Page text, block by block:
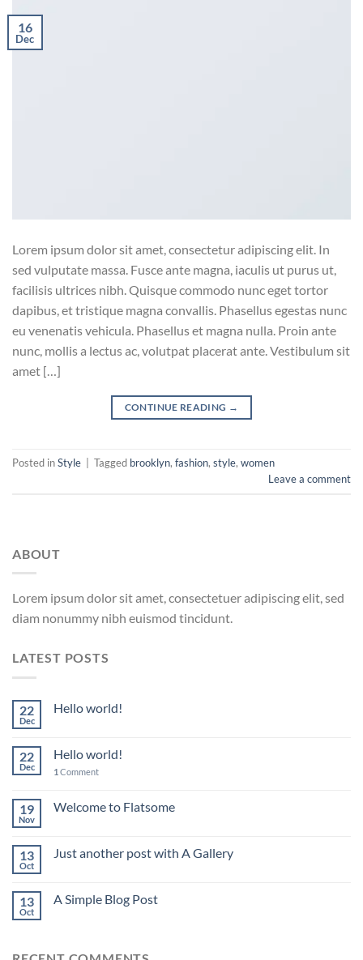
16
Dec
Lorem ipsum dolor sit amet, consectetur adipiscing elit. In
sed vulputate massa. Fusce ante magna, iaculis ut purus ut,
facilisis ultrices nibh. Quisque commodo nunc eget tortor
dapibus, et tristique magna convallis. Phasellus egestas nunc
eu venenatis vehicula. Phasellus et magna nulla. Proin ante
nunc, mollis a lectus ac, volutpat placerat ante. Vestibulum sit
amet […]
CONTINUE READING →
Posted inStyle Tagged brooklyn, fashion, style, women
Leave a comment
ABOUT
Lorem ipsum dolor sit amet, consectetuer adipiscing elit, sed
diam nonummy nibh euismod tincidunt.
LATEST POSTS
22
Dec
Hello world!
22
Dec
Hello world!
1 Comment
19
Nov
Welcome to Flatsome
13
Oct
Just another post with A Gallery
13
Oct
A Simple Blog Post